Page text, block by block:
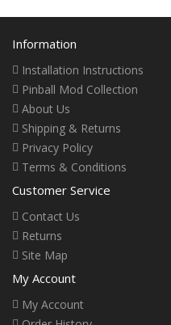
Information
Installation Instructions
Pinball Mod Collection
About Us
Shipping & Returns
Privacy Policy
Terms & Conditions
Customer Service
Contact Us
Returns
Site Map
My Account
My Account